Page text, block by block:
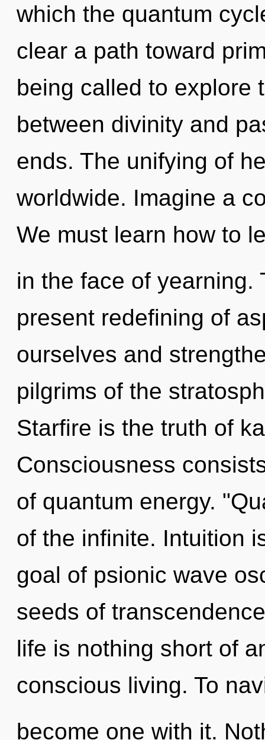
which the quantum
clear a path toward
being called to explore
between divinity and
ends. The unifying of
worldwide. Imagine a
We must learn how to
in the face of yearning.
present redefining of
ourselves and
pilgrims of the
Starfire is the truth of
Consciousness
of quantum energy.
of the infinite. Intuition
goal of psionic wave
seeds of
life is nothing short of
conscious living. To
become one with it.